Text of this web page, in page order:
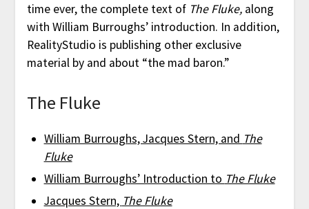
time ever, the complete text of The Fluke,along
with William Burroughs’ introduction. In addition,
RealityStudio is publishing other exclusive
material by and about “the mad baron.”
The Fluke
William Burroughs, Jacques Stern, and The
Fluke
William Burroughs’ Introduction to The Fluke
Jacques Stern, The Fluke